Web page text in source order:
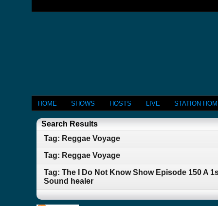
HOME SHOWS HOSTS LIVE STATION
Search Results
Tag: Reggae Voyage
Tag: Reggae Voyage
Tag: The I Do Not Know Show Episode 150 A
Sound healer